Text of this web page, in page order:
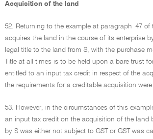
Acquisition of the land
52. Returning to the example at paragraph 47 of
acquires the land in the course of its enterprise
legal title to the land from S, with the purchase
Title at all times is to be held upon a bare trust
entitled to an input tax credit in respect of the
the requirements for a creditable acquisition
53. However, in the circumstances of this
an input tax credit on the acquisition of the land
by S was either not subject to GST or GST was